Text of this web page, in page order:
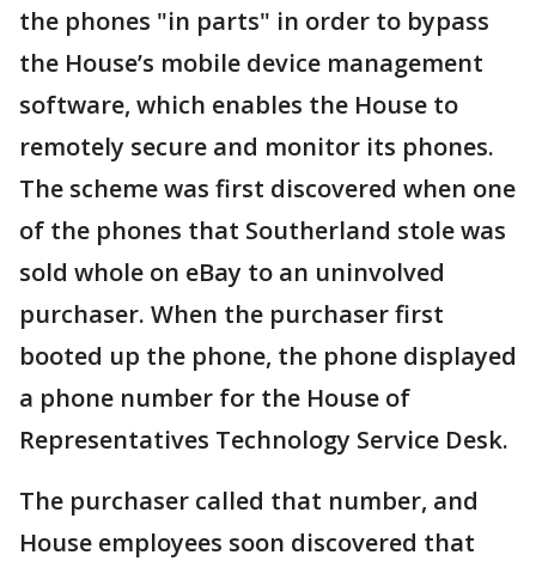
the phones "in parts" in order to bypass
the House’s mobile device management
software, which enables the House to
remotely secure and monitor its phones.
The scheme was first discovered when one
of the phones that Southerland stole was
sold whole on eBay to an uninvolved
purchaser. When the purchaser first
booted up the phone, the phone displayed
a phone number for the House of
Representatives Technology Service Desk.
The purchaser called that number, and
House employees soon discovered that